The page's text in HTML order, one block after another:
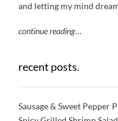
and letting my mind
continue reading…
recent posts.
Sausage & Sweet Pepper